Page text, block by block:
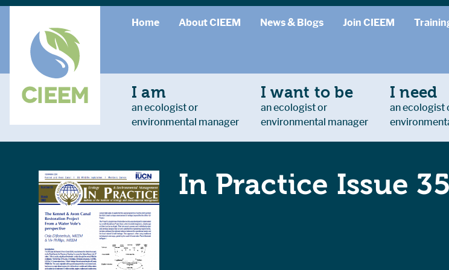
Home About CIEEM News & Blogs Join CIEEM
I am
an ecologist or
environmental manager
I want to be
an ecologist or
environmental manager
I need
an ecologist
In Practice Issue